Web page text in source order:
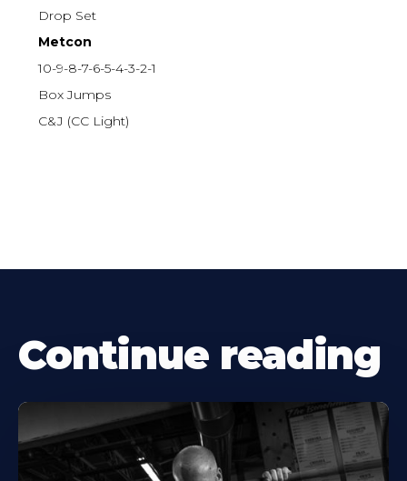
Drop Set
Metcon
10-9-8-7-6-5-4-3-2-1
Box Jumps
C&J (CC Light)
Continue reading